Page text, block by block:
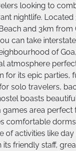
looking to
nightlife.
and 3km from
can take
of
atmosphere
for its epic parties,
for solo travelers,
boasts
games area perfect
comfortable
of activities like day
its friendly staff,